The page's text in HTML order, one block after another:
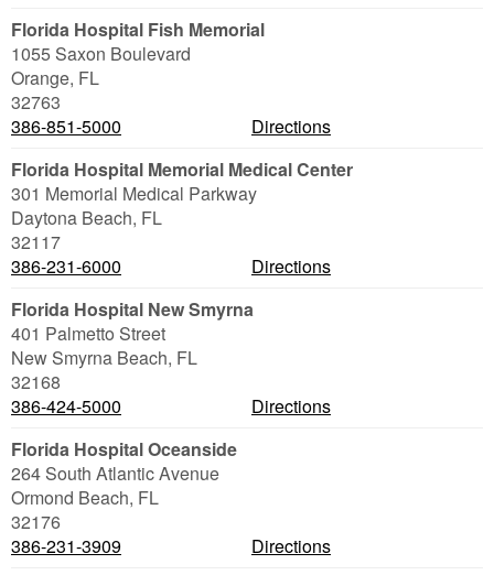
Florida Hospital Fish Memorial
1055 Saxon Boulevard
Orange, FL
32763
386-851-5000
Directions
Florida Hospital Memorial Medical Center
301 Memorial Medical Parkway
Daytona Beach, FL
32117
386-231-6000
Directions
Florida Hospital New Smyrna
401 Palmetto Street
New Smyrna Beach, FL
32168
386-424-5000
Directions
Florida Hospital Oceanside
264 South Atlantic Avenue
Ormond Beach, FL
32176
386-231-3909
Directions